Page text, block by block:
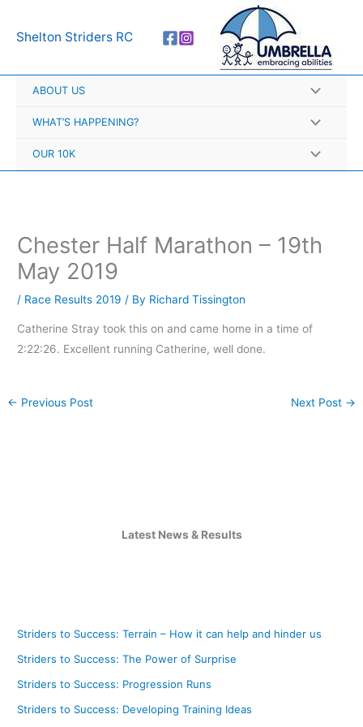
Shelton Striders RC
ABOUT US
WHAT’S HAPPENING?
OUR 10K
Chester Half Marathon – 19th
May 2019
/ Race Results 2019 / By Richard Tissington
Catherine Stray took this on and came home in a time of
2:22:26. Excellent running Catherine, well done.
← Previous Post Next Post →
Latest News & Results
Striders to Success: Terrain – How it can help and hinder us
Striders to Success: The Power of Surprise
Striders to Success: Progression Runs
Striders to Success: Developing Training Ideas
r
h